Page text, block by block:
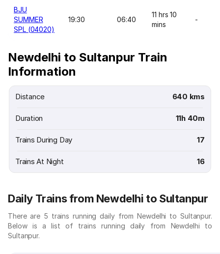
BJU
SUMMER
SPL (04020)
19:30 06:40
11 hrs 10
mins
-
Newdelhi to Sultanpur Train
Information
Distance 640 kms
Duration 11h 40m
Trains During Day 17
Trains At Night 16
Daily Trains from Newdelhi to Sultanpur
There are 5 trains running daily from Newdelhi to Sultanpur.
Below is a list of trains running daily from Newdelhi to
Sultanpur.